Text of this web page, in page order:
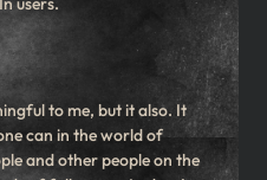
to me, but it also. It
can in the world of
and other people on the